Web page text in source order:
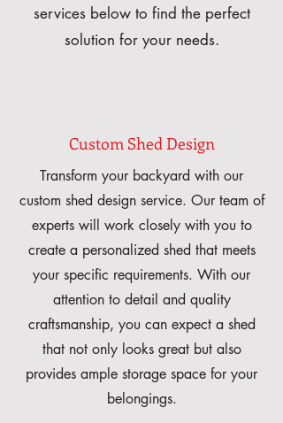
services below to find the perfect
solution for your needs.
Custom Shed Design
Transform your backyard with our
custom shed design service. Our team of
experts will work closely with you to
create a personalized shed that meets
your specific requirements. With our
attention to detail and quality
craftsmanship, you can expect a shed
that not only looks great but also
provides ample storage space for your
belongings.